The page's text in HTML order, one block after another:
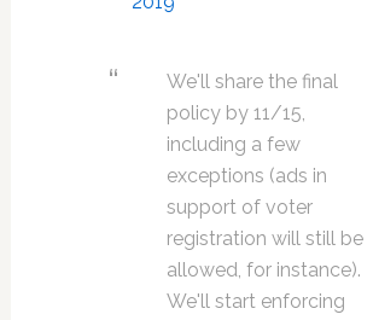
We'll share the final
policy by 11/15,
including a few
exceptions (ads in
support of voter
registration will still be
allowed, for instance).
We'll start enforcing